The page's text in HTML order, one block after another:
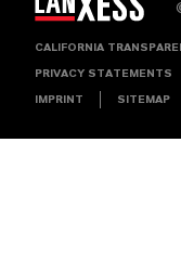
CALIFORNIA
PRIVACY STATEMENTS
IMPRINT SITEMAP